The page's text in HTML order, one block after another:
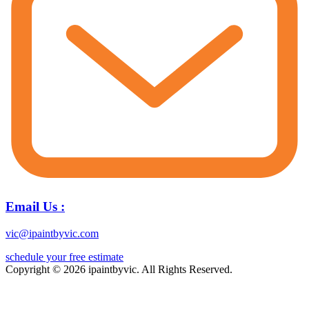
Email Us :
vic@ipaintbyvic.com
schedule your free estimate
Copyright © 2026 ipaintbyvic. All Rights Reserved.